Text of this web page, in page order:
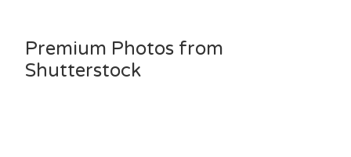
Premium Photos from
Shutterstock